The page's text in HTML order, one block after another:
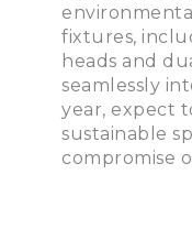
fixtures,
heads and
seamlessly
year, expect
sustainable
compromise